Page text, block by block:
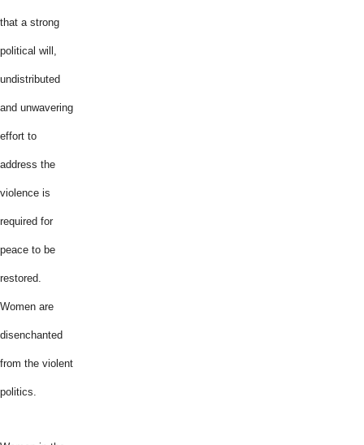
that a strong
political will,
undistributed
and unwavering
effort to
address the
violence is
required for
peace to be
restored.
Women are
disenchanted
from the violent
politics.